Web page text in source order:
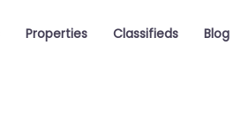
Properties Classifieds Blog